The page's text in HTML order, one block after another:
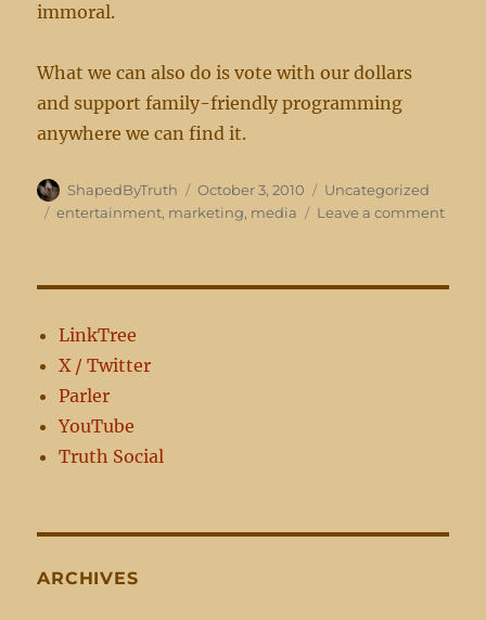
immoral.
What we can also do is vote with our dollars
and support family-friendly programming
anywhere we can find it.
Author
ShapedByTruth
Posted
on
October 3, 2010 Categories
Uncategorized
Tags
entertainment, marketing, media Leave a commenton
LinkTree
X / Twitter
Parler
YouTube
Truth Social
ARCHIVES